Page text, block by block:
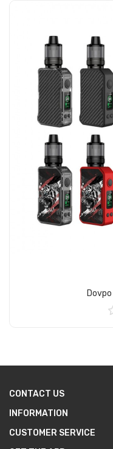
CONTACT US
INFORMATION
CUSTOMER SERVICE